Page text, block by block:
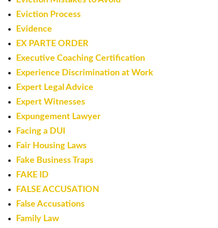
Eviction Process
Evidence
EX PARTE ORDER
Executive Coaching Certification
Experience Discrimination at Work
Expert Legal Advice
Expert Witnesses
Expungement Lawyer
Facing a DUI
Fair Housing Laws
Fake Business Traps
FAKE ID
FALSE ACCUSATION
False Accusations
Family Law